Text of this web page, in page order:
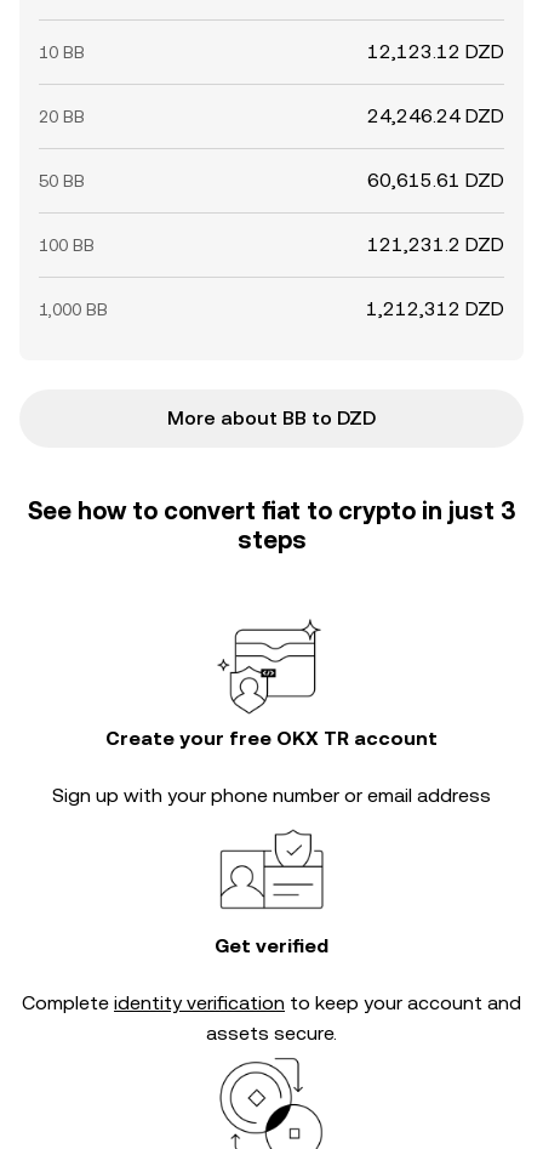
10 BB 12,123.12 DZD
20 BB 24,246.24 DZD
50 BB 60,615.61 DZD
100 BB 121,231.2 DZD
1,000 BB 1,212,312 DZD
More about BB to DZD
See how to convert fiat to crypto in just 3
steps
Create your free OKX TR account
Sign up with your phone number or email address
Get verified
Complete identity verification to keep your account and
assets secure.